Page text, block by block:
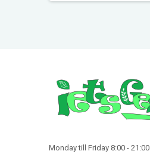
Monday till Friday 8:00 - 21:00